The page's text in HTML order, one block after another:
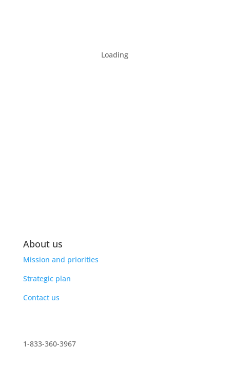
Loading
About us
Mission and priorities
Strategic plan
Contact us
1-833-360-3967